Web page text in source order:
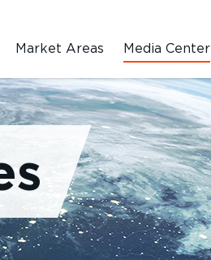
Market Areas Media Center